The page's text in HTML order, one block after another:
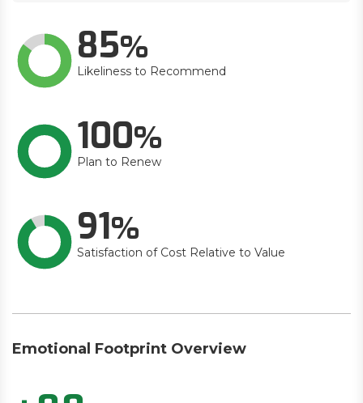
85
Likeliness to Recommend
100
Plan to Renew
91
Satisfaction of Cost Relative to Value
Emotional Footprint Overview